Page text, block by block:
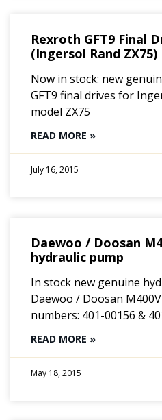
Rexroth GFT9 Final
(Ingersol Rand ZX75)
Now in stock: new
GFT9 final drives for
model ZX75
READ MORE »
July 16, 2015
Daewoo / Doosan
hydraulic pump
In stock new genuine
Daewoo / Doosan
numbers: 401-00156 &
READ MORE »
May 18, 2015